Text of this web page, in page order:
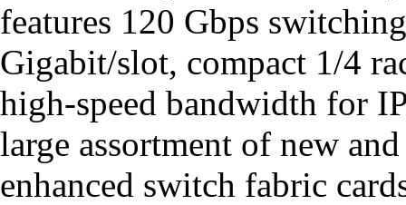
features 120 Gbps
Gigabit/slot, compact 1/4
high-speed bandwidth for
large assortment of new
enhanced switch fabric